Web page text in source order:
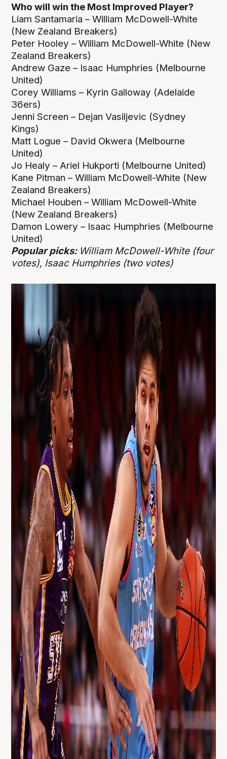
Who will win the Most Improved Player?
Liam Santamaria – William McDowell-White
(New Zealand Breakers)
Peter Hooley – William McDowell-White (New
Zealand Breakers)
Andrew Gaze – Isaac Humphries (Melbourne
United)
Corey Williams – Kyrin Galloway (Adelaide
36ers)
Jenni Screen – Dejan Vasiljevic (Sydney
Kings)
Matt Logue – David Okwera (Melbourne
United)
Jo Healy – Ariel Hukporti (Melbourne United)
Kane Pitman – William McDowell-White (New
Zealand Breakers)
Michael Houben – William McDowell-White
(New Zealand Breakers)
Damon Lowery – Isaac Humphries (Melbourne
United)
Popular picks: William McDowell-White (four
votes), Isaac Humphries (two votes)